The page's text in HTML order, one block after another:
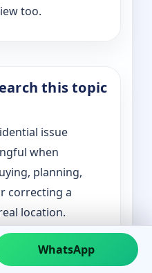
too.
this topic
issue
when
planning,
correcting a
location.
WhatsApp